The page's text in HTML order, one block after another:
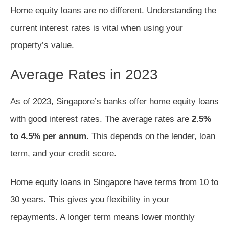
Home equity loans are no different. Understanding the
current interest rates is vital when using your
property’s value.
Average Rates in 2023
As of 2023, Singapore’s banks offer home equity loans
with good interest rates. The average rates are 2.5%
to 4.5% per annum. This depends on the lender, loan
term, and your credit score.
Home equity loans in Singapore have terms from 10 to
30 years. This gives you flexibility in your
repayments. A longer term means lower monthly